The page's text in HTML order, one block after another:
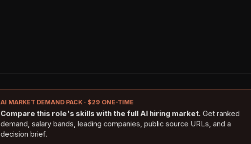
AI MARKET DEMAND PACK · $29 ONE-TIME
Compare this role's skills with the full AI hiring market. Get ranked
demand, salary bands, leading companies, public source URLs, and a
decision brief.